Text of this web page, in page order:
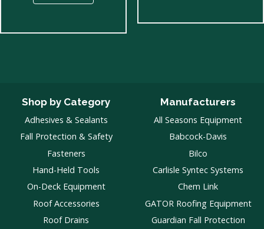
Shop by Category
Adhesives & Sealants
Fall Protection & Safety
Fasteners
Hand-Held Tools
On-Deck Equipment
Roof Accessories
Roof Drains
Manufacturers
All Seasons Equipment
Babcock-Davis
Bilco
Carlisle Syntec Systems
Chem Link
GATOR Roofing Equipment
Guardian Fall Protection